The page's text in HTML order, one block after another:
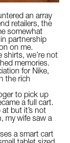
an array
retailers, the
somewhat
partnership
on me.
shirts, we’re not
memories.
for Nike,
the rich
to pick up
a full cart.
but it’s not
my wife saw a
a smart cart